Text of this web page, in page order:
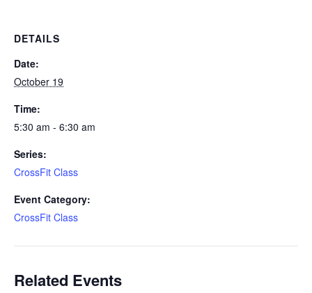
DETAILS
Date:
October 19
Time:
5:30 am - 6:30 am
Series:
CrossFit Class
Event Category:
CrossFit Class
Related Events